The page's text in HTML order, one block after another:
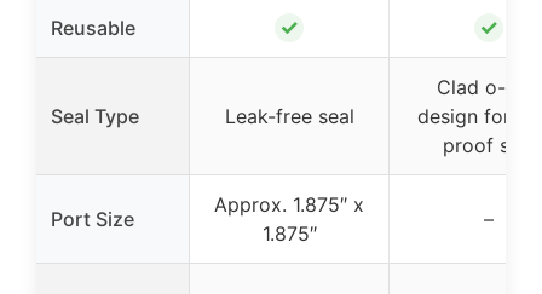
Reusable ✓ ✓
Seal Type Leak-free seal
Clad o-ring
design for
proof seal
Port Size
Approx. 1.875″ x
1.875″
–